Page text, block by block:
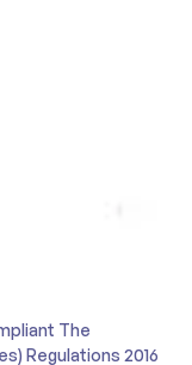
The
Regulations 2016